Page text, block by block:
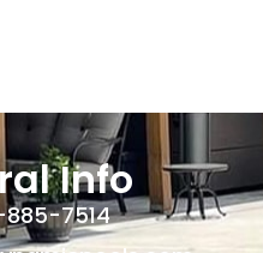
Info
7514